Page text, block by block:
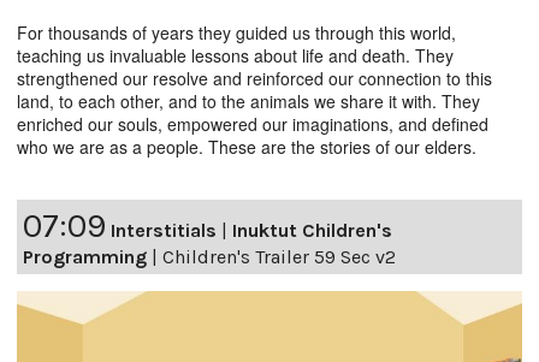
For thousands of years they guided us through this world,
teaching us invaluable lessons about life and death. They
strengthened our resolve and reinforced our connection to this
land, to each other, and to the animals we share it with. They
enriched our souls, empowered our imaginations, and defined
who we are as a people. These are the stories of our elders.
07:09 Interstitials
Inuktut Children's
Programming
Children's Trailer 59 Sec v2